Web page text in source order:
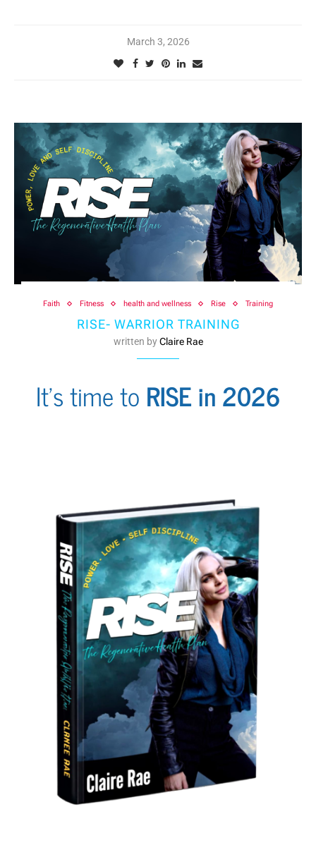
March 3, 2026
Faith Fitness health and wellness Rise Training
RISE- WARRIOR TRAINING
written byClaire Rae
It's time to RISE in 2026